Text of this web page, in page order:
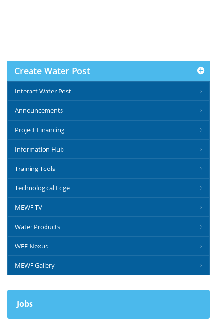
Create Water Post
Interact Water Post
Announcements
Project Financing
Information Hub
Training Tools
Technological Edge
MEWF TV
Water Products
WEF-Nexus
MEWF Gallery
Jobs